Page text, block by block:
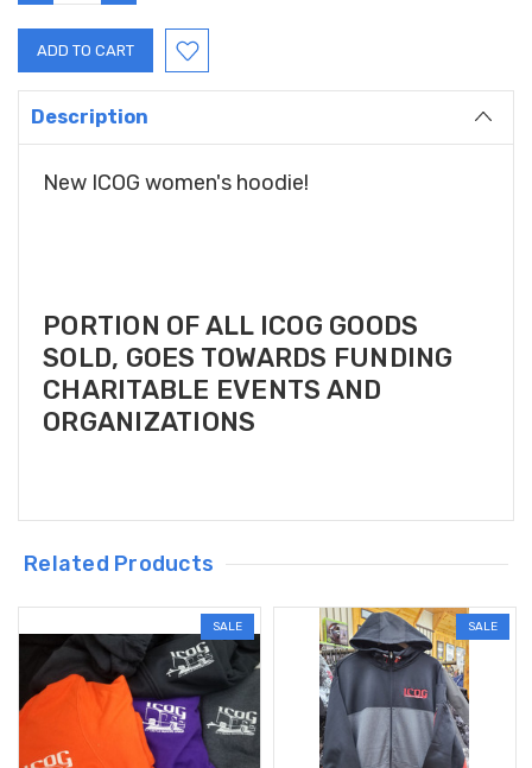
QUANTITY: QUANTITY:
Description
New ICOG women's hoodie!
PORTION OF ALL ICOG GOODS
SOLD, GOES TOWARDS FUNDING
CHARITABLE EVENTS AND
ORGANIZATIONS
Related Products
SALE SALE